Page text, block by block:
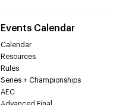
Events Calendar
Calendar
Resources
Rules
Series + Championships
AEC